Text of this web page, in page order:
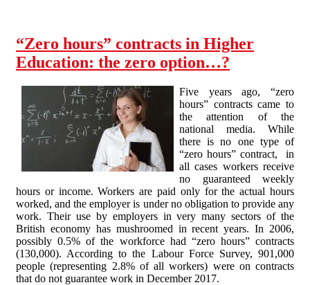
“Zero hours” contracts in Higher
Education: the zero option…?
Five years ago, “zero
hours” contracts came to
the attention of the
national media. While
there is no one type of
“zero hours” contract, in
all cases workers receive
no guaranteed weekly
hours or income. Workers are paid only for the actual hours
worked, and the employer is under no obligation to provide any
work. Their use by employers in very many sectors of the
British economy has mushroomed in recent years. In 2006,
possibly 0.5% of the workforce had “zero hours” contracts
(130,000). According to the Labour Force Survey, 901,000
people (representing 2.8% of all workers) were on contracts
that do not guarantee work in December 2017.